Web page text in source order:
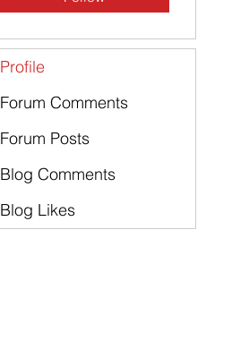
Profile
Forum Comments
Forum Posts
Blog Comments
Blog Likes